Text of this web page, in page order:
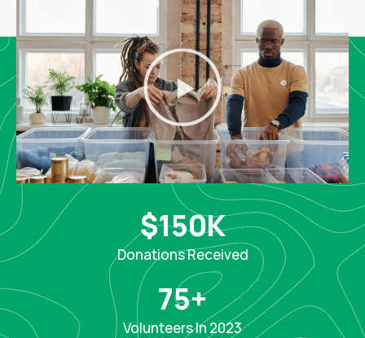
$150K
Donations Received
75+
Volunteers In 2023